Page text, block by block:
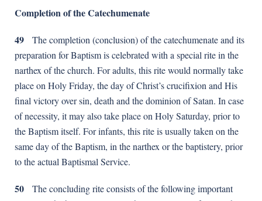
Completion of the Catechumenate
49 The completion (conclusion) of the catechumenate and its
preparation for Baptism is celebrated with a special rite in the
narthex of the church. For adults, this rite would normally take
place on Holy Friday, the day of Christ’s crucifixion and His
final victory over sin, death and the dominion of Satan. In case
of necessity, it may also take place on Holy Saturday, prior to
the Baptism itself. For infants, this rite is usually taken on the
same day of the Baptism, in the narthex or the baptistery, prior
to the actual Baptismal Service.
50 The concluding rite consists of the following important